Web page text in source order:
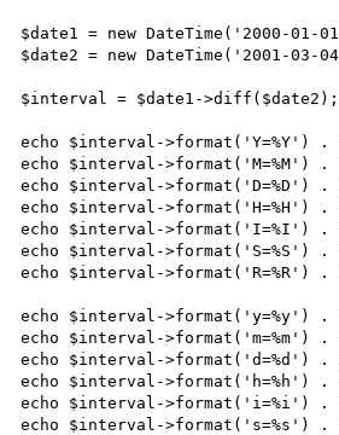
$date1 = new DateTime('2000-01-
$date2 = new DateTime('2001-03-
$interval = $date1->diff($date2);
echo $interval->format('Y=%Y')
echo $interval->format('M=%M')
echo $interval->format('D=%D')
echo $interval->format('H=%H')
echo $interval->format('I=%I') .
echo $interval->format('S=%S')
echo $interval->format('R=%R')
echo $interval->format('y=%y')
echo $interval->format('m=%m')
echo $interval->format('d=%d')
echo $interval->format('h=%h')
echo $interval->format('i=%i') .
echo $interval->format('s=%s')